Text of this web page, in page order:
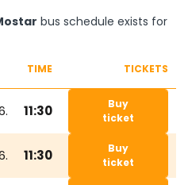
bus schedule exists for
TIME TICKETS
11:30
Buy
ticket
11:30
Buy
ticket